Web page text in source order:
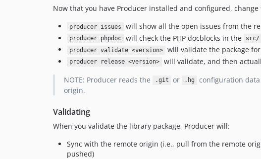
Now that you have Producer installed and configured,
producer issues will show all the open issues from the
producer phpdoc will check the PHP docblocks in the src/
producer validate <version> will validate the package
producer release <version>
will validate, and then
NOTE: Producer reads the
.git or .hg
configuration
origin.
Validating
When you validate the library package, Producer will:
Sync with the remote origin (i.e., pull from the remote
pushed)